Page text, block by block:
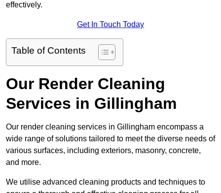
effectively.
Get In Touch Today
Table of Contents
Our Render Cleaning
Services in Gillingham
Our render cleaning services in Gillingham encompass a
wide range of solutions tailored to meet the diverse needs of
various surfaces, including exteriors, masonry, concrete,
and more.
We utilise advanced cleaning products and techniques to